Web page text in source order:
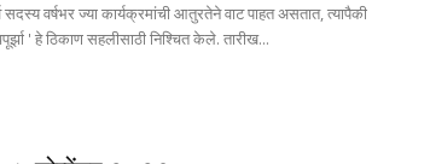
सदस्य वर्षभर ज्या कार्यक्रमांची आतुरतेने वाट पाहत असतात, त्यापैकी
' हे ठिकाण सहलीसाठी निश्चित केले. तारीख...